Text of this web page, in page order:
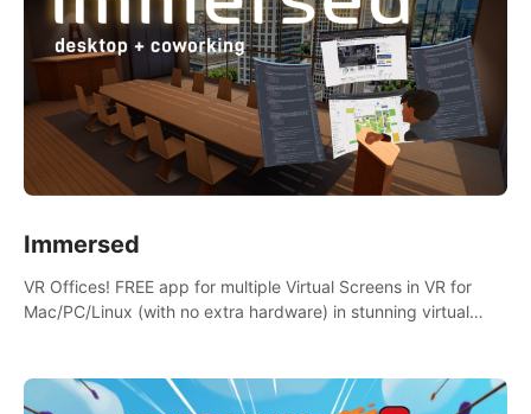
Immersed
VR Offices! FREE app for multiple Virtual Screens in VR for
Mac/PC/Linux (with no extra hardware) in stunning virtual